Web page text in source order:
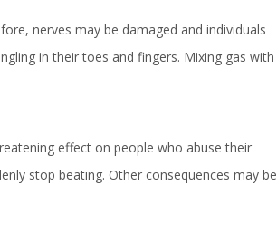
nerves may be damaged and individuals
in their toes and fingers. Mixing gas with
effect on people who abuse their
stop beating. Other consequences may be